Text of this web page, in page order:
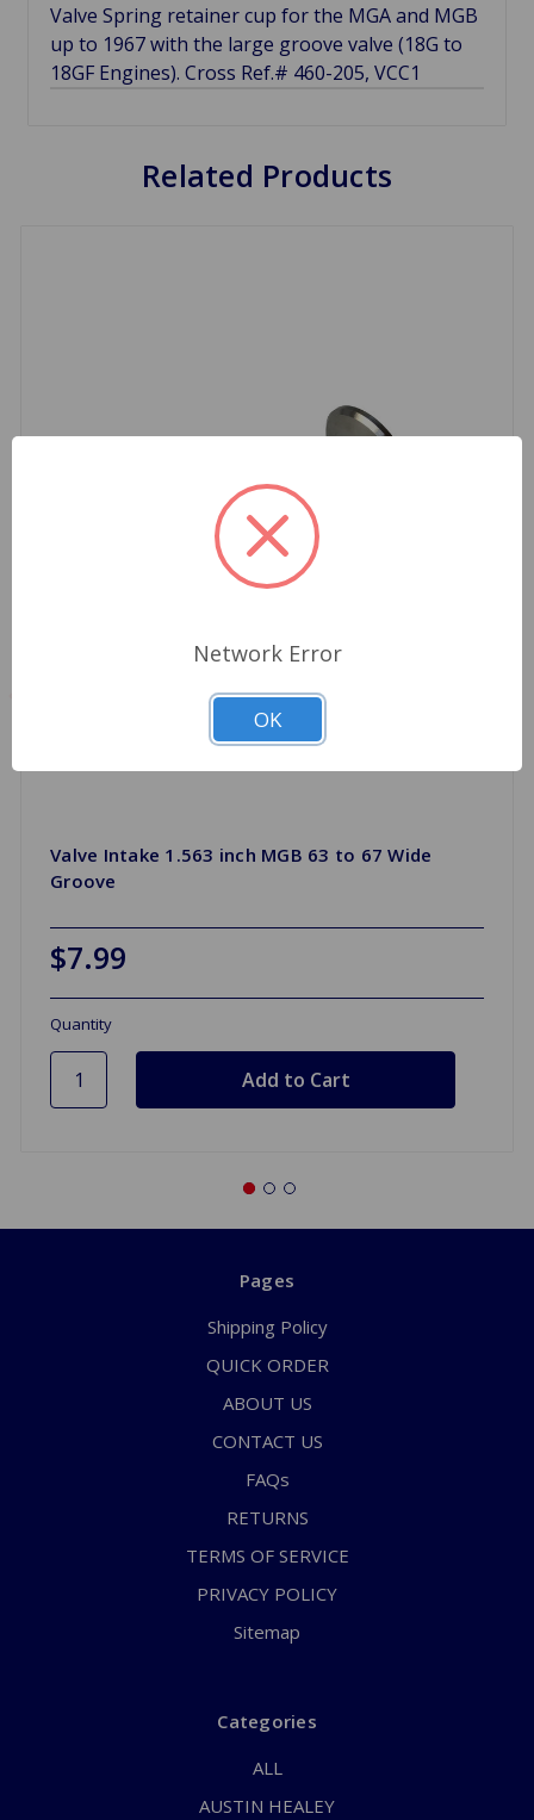
Valve Spring retainer cup for the MGA and MGB
up to 1967 with the large groove valve (18G to
18GF Engines). Cross Ref.# 460-205, VCC1
Related Products
Valve Intake 1.563 inch MGB 63 to 67 Wide
Groove
$7.99
Quantity
Pages
Shipping Policy
QUICK ORDER
ABOUT US
CONTACT US
FAQs
RETURNS
TERMS OF SERVICE
PRIVACY POLICY
Sitemap
Categories
ALL
AUSTIN HEALEY
Network Error
OK